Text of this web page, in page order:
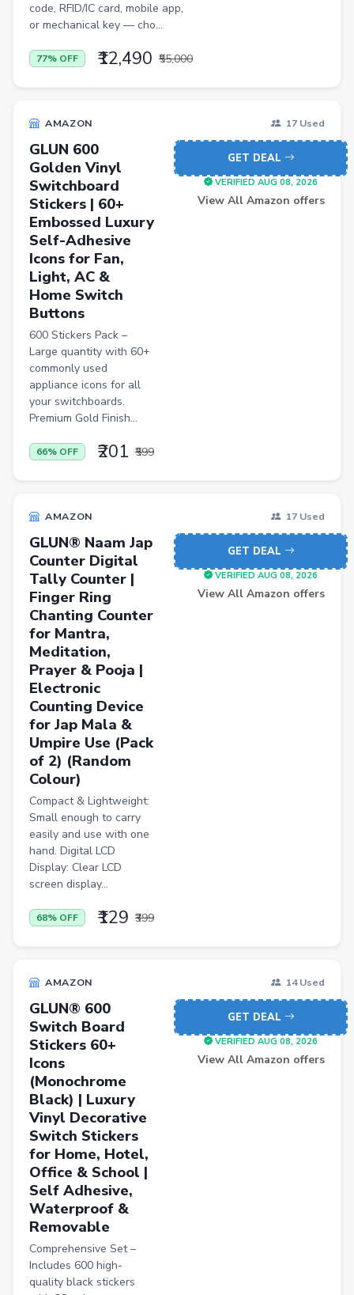
Sandals & Floaters
Beds
Badminton Kits
Volleyballs
Footballs
FLK2-s : Other Books
Iron
Casual Shoes
Others
ecommerce
insurance
vpn
software
Electric Jug(heater)/Travel Kettles
Egg Cookers
Induction Cooktops
Men Sweatshirts
Office Study Chairs
Bookshelves
Portable Laptop Tables
Artificial Intelligence
Ladles
Cricket Balls
Basketballs
Drone
home &amp; lifestyle
health &amp; wellness
Shopsy Drone
Slippers & Flip Flops
Cookware Sets
Kitchen Containers
Cutting Boards
Badminton Racquets
Instant Cameras
Pumps
Cricket Bats
Wickets
Kitchen Knives
code, RFID/IC card, mobile app,
or mechanical key — cho...
77% OFF ₹12,490 ₹55,000
AMAZON 17 Used
GLUN 600
Golden Vinyl
Switchboard
Stickers | 60+
Embossed Luxury
Self-Adhesive
Icons for Fan,
Light, AC &
Home Switch
Buttons
600 Stickers Pack –
Large quantity with 60+
commonly used
appliance icons for all
your switchboards.
Premium Gold Finish...
66% OFF ₹201 ₹599
GET DEAL
VERIFIED AUG 08, 2026
View All Amazon offers
AMAZON 17 Used
GLUN® Naam Jap
Counter Digital
Tally Counter |
Finger Ring
Chanting Counter
for Mantra,
Meditation,
Prayer & Pooja |
Electronic
Counting Device
for Jap Mala &
Umpire Use (Pack
of 2) (Random
Colour)
Compact & Lightweight:
Small enough to carry
easily and use with one
hand. Digital LCD
Display: Clear LCD
screen display...
68% OFF ₹129 ₹399
GET DEAL
VERIFIED AUG 08, 2026
View All Amazon offers
AMAZON 14 Used
GLUN® 600
Switch Board
Stickers 60+
Icons
(Monochrome
Black) | Luxury
Vinyl Decorative
Switch Stickers
for Home, Hotel,
Office & School |
Self Adhesive,
Waterproof &
Removable
Comprehensive Set –
Includes 600 high-
quality black stickers
GET DEAL
VERIFIED AUG 08, 2026
View All Amazon offers